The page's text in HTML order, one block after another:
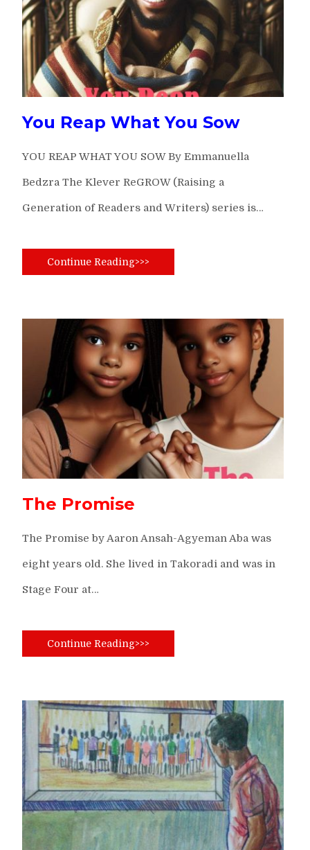
You Reap What You Sow
YOU REAP WHAT YOU SOW By Emmanuella
Bedzra The Klever ReGROW (Raising a
Generation of Readers and Writers) series is…
Continue Reading>>>
The Promise
The Promise by Aaron Ansah-Agyeman Aba was
eight years old. She lived in Takoradi and was in
Stage Four at…
Continue Reading>>>